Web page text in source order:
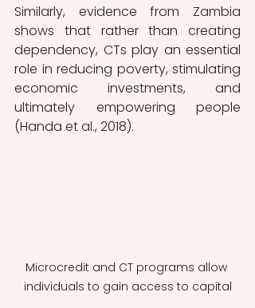
Similarly, evidence from Zambia
shows that rather than creating
dependency, CTs play an essential
role in reducing poverty, stimulating
economic investments, and
ultimately empowering people
(Handa et al., 2018).
Microcredit and CT programs allow
individuals to gain access to capital